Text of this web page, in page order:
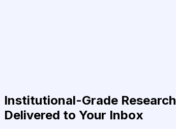
Institutional-Grade Research
Delivered to Your Inbox